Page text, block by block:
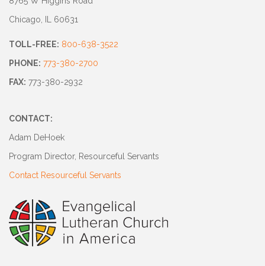
Chicago, IL 60631
TOLL-FREE: 800-638-3522
PHONE: 773-380-2700
FAX: 773-380-2932
CONTACT:
Adam DeHoek
Program Director, Resourceful Servants
Contact Resourceful Servants